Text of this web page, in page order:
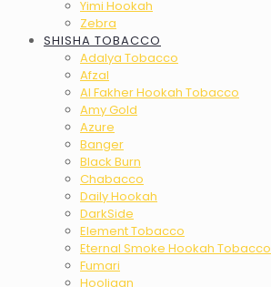
Yimi Hookah
Zebra
SHISHA TOBACCO
Adalya Tobacco
Afzal
Al Fakher Hookah Tobacco
Amy Gold
Azure
Banger
Black Burn
Chabacco
Daily Hookah
DarkSide
Element Tobacco
Eternal Smoke Hookah Tobacco
Fumari
Hooligan